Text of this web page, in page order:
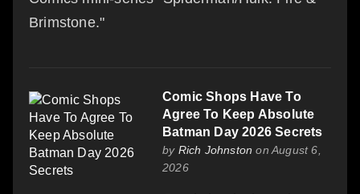
Brimstone."
Comic Shops Have To
Agree To Keep Absolute
Batman Day 2026 Secrets
by Rich Johnston on August 6,
2026